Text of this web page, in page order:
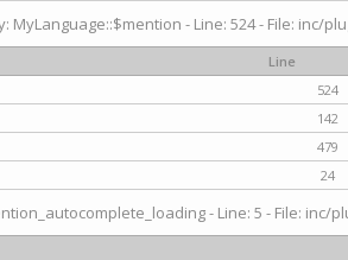
MyLanguage::$mention - Line: 524 - File: inc/
Line
524
142
479
24
- Line: 5 - File: inc/